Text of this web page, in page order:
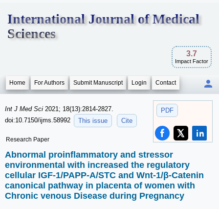
International Journal of Medical
Sciences
3.7
Impact Factor
Home For Authors Submit Manuscript Login Contact
PDF
Int J Med Sci 2021; 18(13):2814-2827.
doi:10.7150/ijms.58992
This issue Cite
Research Paper
Abnormal proinflammatory and stressor
environmental with increased the regulatory
cellular IGF-1/PAPP-A/STC and Wnt-1/β-Catenin
canonical pathway in placenta of women with
Chronic venous Disease during Pregnancy